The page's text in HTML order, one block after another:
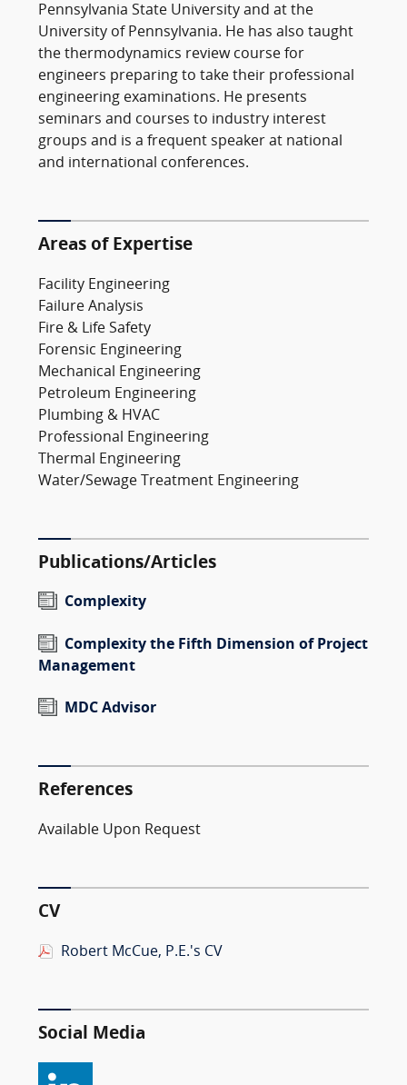
Pennsylvania State University and at the
University of Pennsylvania. He has also taught
the thermodynamics review course for
engineers preparing to take their professional
engineering examinations. He presents
seminars and courses to industry interest
groups and is a frequent speaker at national
and international conferences.
Areas of Expertise
Facility Engineering
Failure Analysis
Fire & Life Safety
Forensic Engineering
Mechanical Engineering
Petroleum Engineering
Plumbing & HVAC
Professional Engineering
Thermal Engineering
Water/Sewage Treatment Engineering
Publications/Articles
Complexity
Complexity the Fifth Dimension of Project
Management
MDC Advisor
References
Available Upon Request
CV
Robert McCue, P.E.'s CV
Social Media